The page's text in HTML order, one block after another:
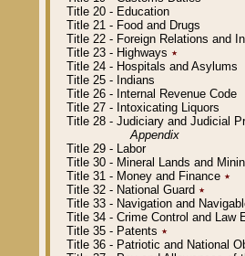
Title 20 - Education
Title 21 - Food and Drugs
Title 22 - Foreign Relations and
Title 23 - Highways ٭
Title 24 - Hospitals and Asylums
Title 25 - Indians
Title 26 - Internal Revenue Code
Title 27 - Intoxicating Liquors
Title 28 - Judiciary and Judicial
Appendix
Title 29 - Labor
Title 30 - Mineral Lands and
Title 31 - Money and Finance ٭
Title 32 - National Guard ٭
Title 33 - Navigation and
Title 34 - Crime Control and Law
Title 35 - Patents ٭
Title 36 - Patriotic and National